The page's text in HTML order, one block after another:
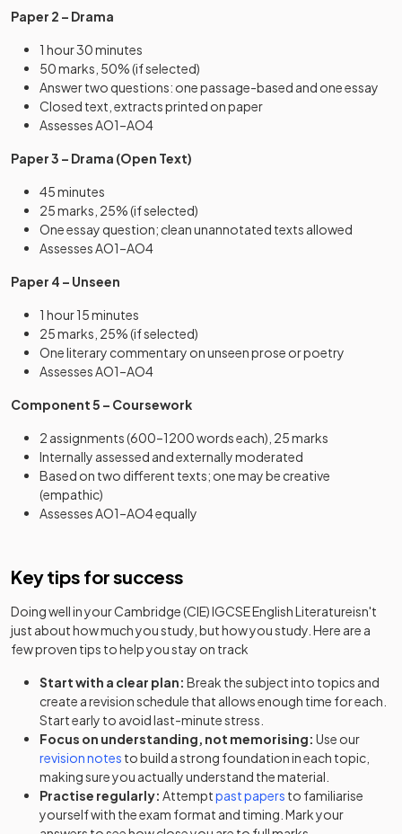
Paper 2 – Drama
1 hour 30 minutes
50 marks, 50% (if selected)
Answer two questions: one passage-based and one essay
Closed text, extracts printed on paper
Assesses AO1–AO4
Paper 3 – Drama (Open Text)
45 minutes
25 marks, 25% (if selected)
One essay question; clean unannotated texts allowed
Assesses AO1–AO4
Paper 4 – Unseen
1 hour 15 minutes
25 marks, 25% (if selected)
One literary commentary on unseen prose or poetry
Assesses AO1–AO4
Component 5 – Coursework
2 assignments (600–1200 words each), 25 marks
Internally assessed and externally moderated
Based on two different texts; one may be creative
(empathic)
Assesses AO1–AO4 equally
Key tips for success
Doing well in yourCambridge (CIE) IGCSE English Literatureisn't
just about how much you study, but how you study. Here are a
few proven tips to help you stay on track
Start with a clear plan: Break the subject into topics and
create a revision schedule that allows enough time for each.
Start early to avoid last-minute stress.
Focus on understanding, not memorising: Use our
revision notes to build a strong foundation in each topic,
making sure you actually understand the material.
Practise regularly: Attemptpast papers to familiarise
yourself with the exam format and timing. Mark your